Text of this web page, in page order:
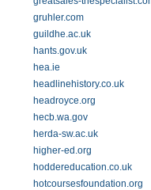
gruhler.com
guildhe.ac.uk
hants.gov.uk
hea.ie
headlinehistory.co.uk
headroyce.org
hecb.wa.gov
herda-sw.ac.uk
higher-ed.org
hoddereducation.co.uk
hotcoursesfoundation.org